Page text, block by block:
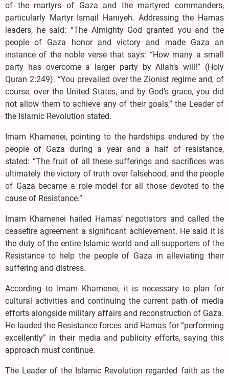
of the martyrs of Gaza and the martyred commanders,
particularly Martyr Ismail Haniyeh. Addressing the Hamas
leaders, he said: “The Almighty God granted you and the
people of Gaza honor and victory and made Gaza an
instance of the noble verse that says: “How many a small
party has overcome a larger party by Allah’s will!” (Holy
Quran 2:249). “You prevailed over the Zionist regime and, of
course, over the United States, and by God’s grace, you did
not allow them to achieve any of their goals,” the Leader of
the Islamic Revolution stated.
Imam Khamenei, pointing to the hardships endured by the
people of Gaza during a year and a half of resistance,
stated: “The fruit of all these sufferings and sacrifices was
ultimately the victory of truth over falsehood, and the people
of Gaza became a role model for all those devoted to the
cause of Resistance.”
Imam Khamenei hailed Hamas’ negotiators and called the
ceasefire agreement a significant achievement. He said it is
the duty of the entire Islamic world and all supporters of the
Resistance to help the people of Gaza in alleviating their
suffering and distress.
According to Imam Khamenei, it is necessary to plan for
cultural activities and continuing the current path of media
efforts alongside military affairs and reconstruction of Gaza.
He lauded the Resistance forces and Hamas for “performing
excellently” in their media and publicity efforts, saying this
approach must continue.
The Leader of the Islamic Revolution regarded faith as the